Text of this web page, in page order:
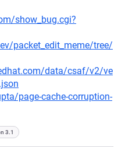
show_bug.cgi?
packet_edit_meme/tree/
data/csaf/v2/ve
page-cache-corruption-
3.1